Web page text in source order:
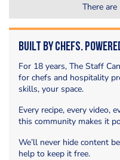
There
Built by Chefs.
For 18 years, The Staff
for chefs and hospitality
skills, your space.
Every recipe, every video,
this community makes it
We’ll never hide content
help to keep it free.